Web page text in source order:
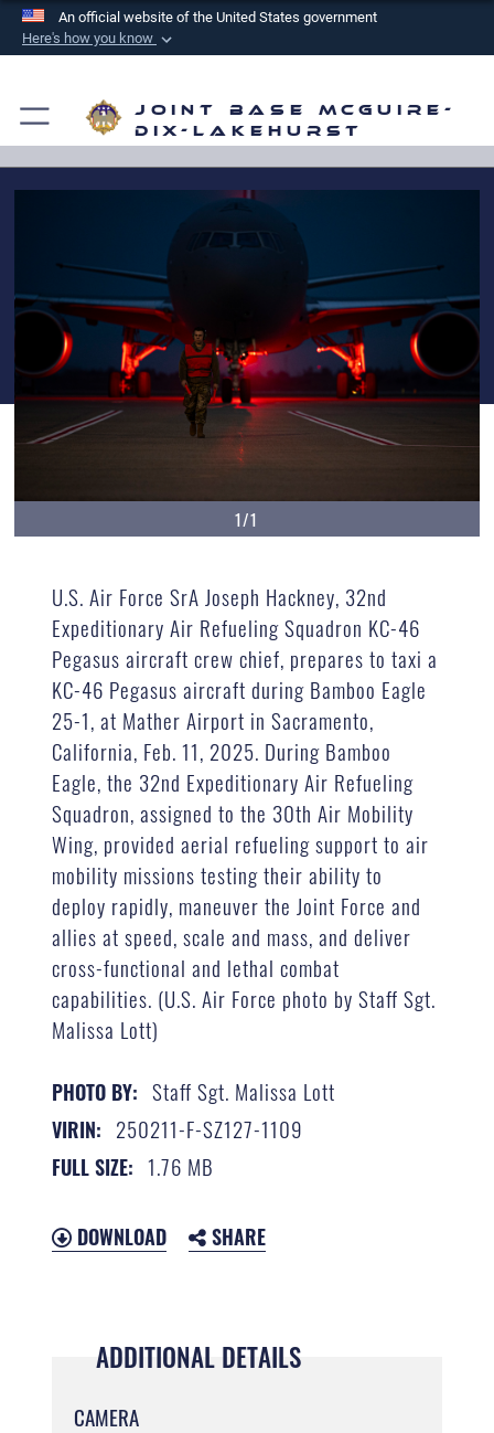
An official website of the United States government
Here's how you know
A.mil
Department of Defense organization in the United
https://means you’ve safely
connected to the .mil website. Share sensitive
information only on official, secure websites.
Joint Base McGuire-
Dix-Lakehurst
1/1
U.S. Air Force SrA Joseph Hackney, 32nd
Expeditionary Air Refueling Squadron KC-46
Pegasus aircraft crew chief, prepares to taxi a
KC-46 Pegasus aircraft during Bamboo Eagle
25-1, at Mather Airport in Sacramento,
California, Feb. 11, 2025. During Bamboo
Eagle, the 32nd Expeditionary Air Refueling
Squadron, assigned to the 30th Air Mobility
Wing, provided aerial refueling support to air
mobility missions testing their ability to
deploy rapidly, maneuver the Joint Force and
allies at speed, scale and mass, and deliver
cross-functional and lethal combat
capabilities. (U.S. Air Force photo by Staff Sgt.
Malissa Lott)
PHOTO BY: Staff Sgt. Malissa Lott
VIRIN: 250211-F-SZ127-1109
FULL SIZE: 1.76 MB
DOWNLOAD SHARE
ADDITIONAL DETAILS
CAMERA